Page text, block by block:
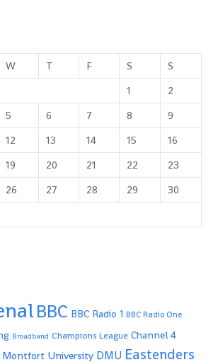
W T F S
S
1
2
5 6 7 8
9
12 13 14 15
16
19 20 21 22
23
26 27 28 29
30
BBC BBC Radio 1 BBC Radio One
Broadband Champions League Channel 4
Montfort University DMU Eastenders